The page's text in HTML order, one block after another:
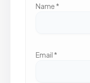
Name *
Email *